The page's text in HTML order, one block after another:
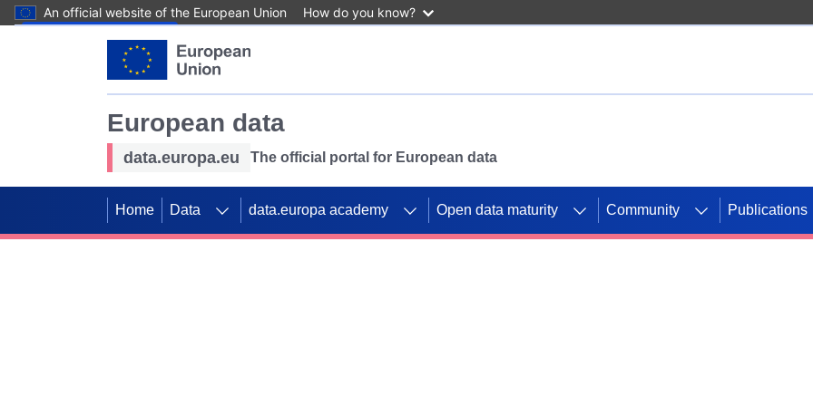
An official website of the European Union How do you know?
European data
data.europa.eu The official portal for European data
Home Data data.europa academy Open data maturity Community Publications